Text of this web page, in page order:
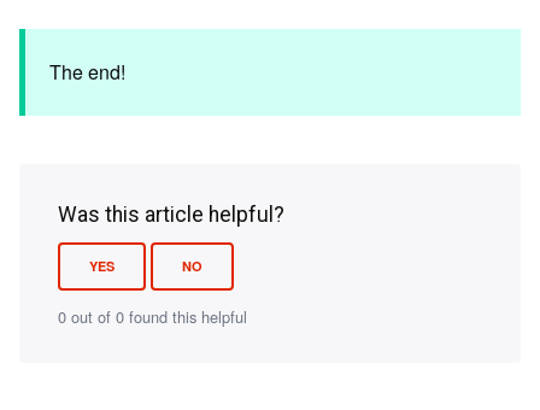
The end!
Was this article helpful?
YES NO
0 out of 0 found this helpful